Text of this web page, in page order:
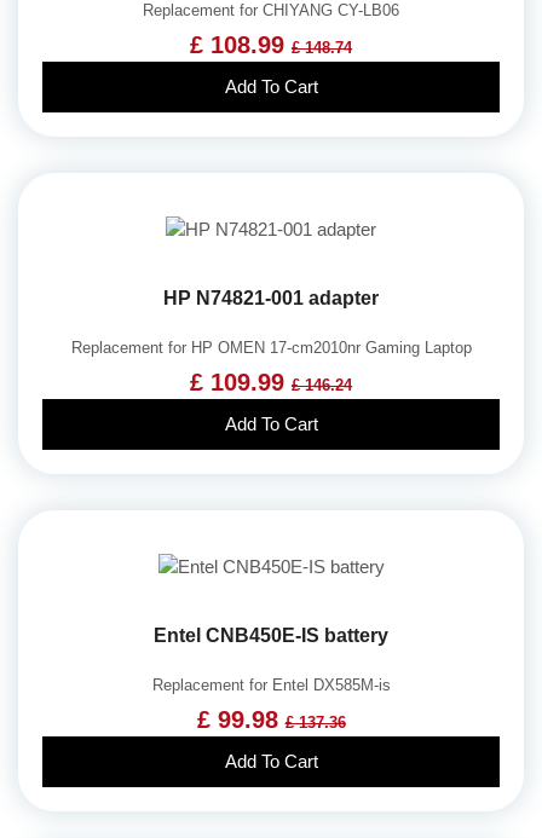
Replacement for CHIYANG CY-LB06
£ 108.99 £ 148.74
Add To Cart
HP N74821-001 adapter
Replacement for HP OMEN 17-cm2010nr Gaming Laptop
£ 109.99 £ 146.24
Add To Cart
Entel CNB450E-IS battery
Replacement for Entel DX585M-is
£ 99.98£ 137.36
Add To Cart